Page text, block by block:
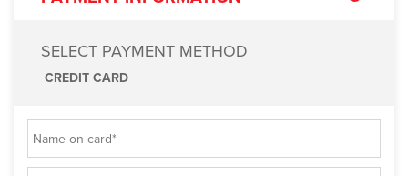
SELECT PAYMENT METHOD
CREDIT CARD